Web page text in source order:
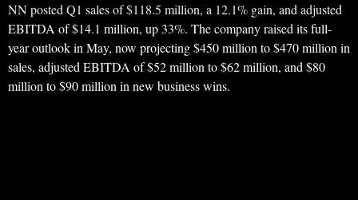
NN posted Q1 sales of $118.5 million, a 12.1% gain, and adjusted
EBITDA of $14.1 million, up 33%. The company raised its full-
year outlook in May, now projecting $450 million to $470 million in
sales, adjusted EBITDA of $52 million to $62 million, and $80
million to $90 million in new business wins.